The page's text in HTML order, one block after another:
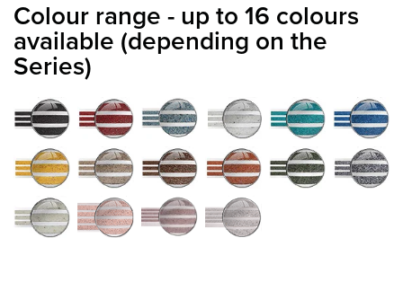
Colour range - up to 16 colours
available (depending on the
Series)